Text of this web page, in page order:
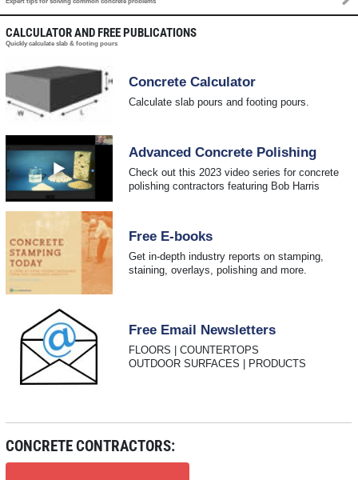
Expert tips for solving common concrete problems
CALCULATOR AND FREE PUBLICATIONS
Quickly calculate slab & footing pours
Concrete Calculator
Calculate slab pours and footing pours.
Advanced Concrete Polishing
Check out this 2023 video series for concrete
polishing contractors featuring Bob Harris
Free E-books
Get in-depth industry reports on stamping,
staining, overlays, polishing and more.
Free Email Newsletters
FLOORS | COUNTERTOPS
OUTDOOR SURFACES | PRODUCTS
CONCRETE CONTRACTORS: